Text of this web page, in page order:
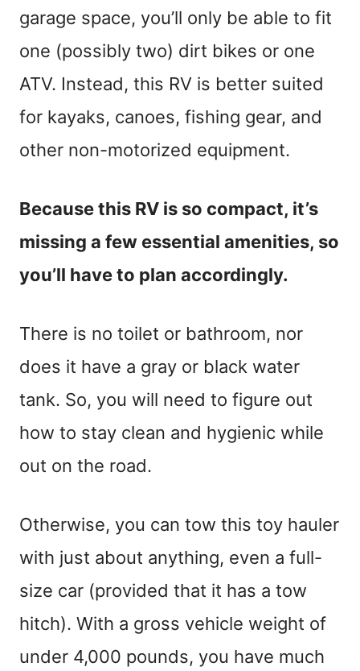
garage space, you’ll only be able to fit
one (possibly two) dirt bikes or one
ATV. Instead, this RV is better suited
for kayaks, canoes, fishing gear, and
other non-motorized equipment.
Because this RV is so compact, it’s
missing a few essential amenities, so
you’ll have to plan accordingly.
There is no toilet or bathroom, nor
does it have a gray or black water
tank. So, you will need to figure out
how to stay clean and hygienic while
out on the road.
Otherwise, you can tow this toy hauler
with just about anything, even a full-
size car (provided that it has a tow
hitch). With a gross vehicle weight of
under 4,000 pounds, you have much